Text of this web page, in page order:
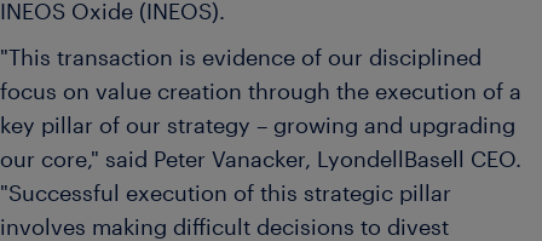
INEOS Oxide (INEOS).
"This transaction is evidence of our disciplined
focus on value creation through the execution of a
key pillar of our strategy – growing and upgrading
our core," said Peter Vanacker, LyondellBasell CEO.
"Successful execution of this strategic pillar
involves making difficult decisions to divest